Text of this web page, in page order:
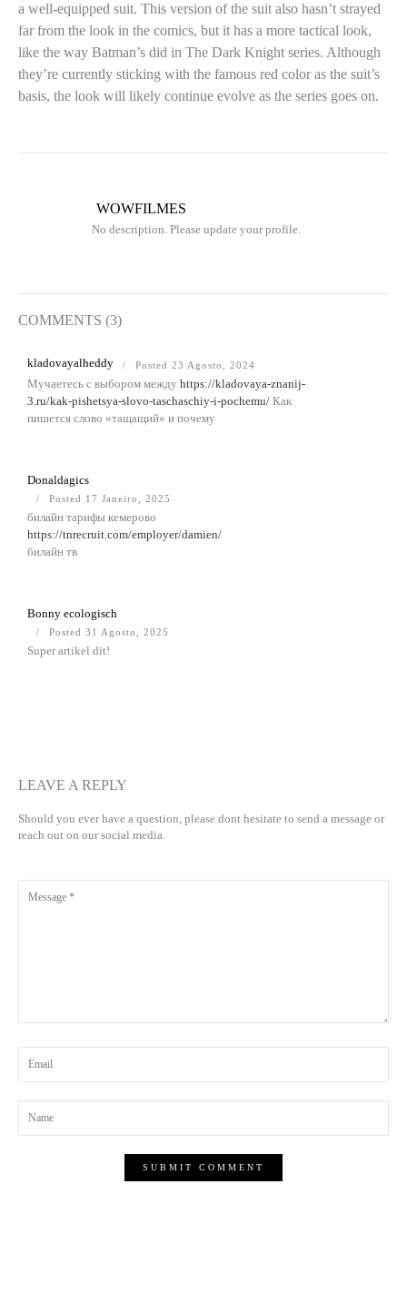
a well-equipped suit. This version of the suit also hasn’t strayed
far from the look in the comics, but it has a more tactical look,
like the way Batman’s did in The Dark Knight series. Although
they’re currently sticking with the famous red color as the suit’s
basis, the look will likely continue evolve as the series goes on.
WOWFILMES
No description. Please update your profile.
COMMENTS (3)
kladovayalheddy Posted 23 Agosto, 2024
Мучаетесь с выбором между https://kladovaya-znanij-
3.ru/kak-pishetsya-slovo-taschaschiy-i-pochemu/ Как
пишется слово «тащащий» и почему
Donaldagics
Posted 17 Janeiro, 2025
билайн тарифы кемерово
https://tnrecruit.com/employer/damien/
билайн тв
Bonny ecologisch
Posted 31 Agosto, 2025
Super artikel dit!
LEAVE A REPLY
Should you ever have a question, please dont hesitate to send a message or
reach out on our social media.